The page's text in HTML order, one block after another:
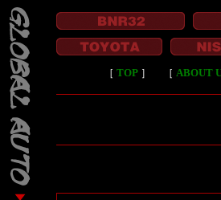
［ TOP ］ ［ ABOUT